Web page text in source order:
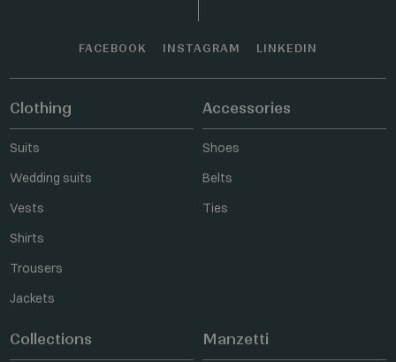
FACEBOOK INSTAGRAM LINKEDIN
Clothing
Suits
Wedding suits
Vests
Shirts
Trousers
Jackets
Accessories
Shoes
Belts
Ties
Collections Manzetti